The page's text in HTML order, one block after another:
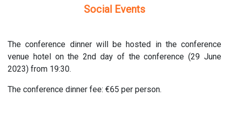
Social Events
The conference dinner will be hosted in the conference
venue hotel on the 2nd day of the conference (29 June
2023) from 19:30.
The conference dinner fee: €65 per person.